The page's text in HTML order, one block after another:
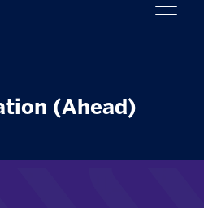
(Ahead)